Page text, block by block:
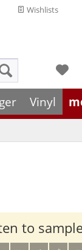
Wishlists
Vinyl
to